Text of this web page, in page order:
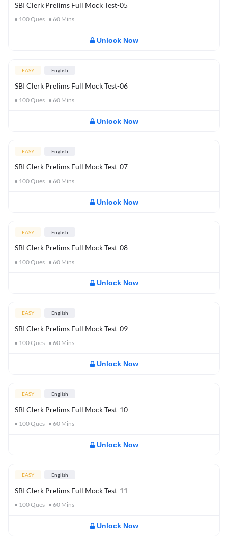
SBI Clerk Prelims Full Mock Test-05
100Ques 60 Mins
Unlock Now
EASY English
SBI Clerk Prelims Full Mock Test-06
100Ques 60 Mins
Unlock Now
EASY English
SBI Clerk Prelims Full Mock Test-07
100Ques 60 Mins
Unlock Now
EASY English
SBI Clerk Prelims Full Mock Test-08
100Ques 60 Mins
Unlock Now
EASY English
SBI Clerk Prelims Full Mock Test-09
100Ques 60 Mins
Unlock Now
EASY English
SBI Clerk Prelims Full Mock Test-10
100Ques 60 Mins
Unlock Now
EASY English
SBI Clerk Prelims Full Mock Test-11
100Ques 60 Mins
Unlock Now